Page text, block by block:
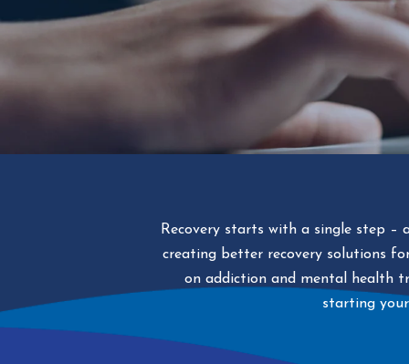
Recovery starts with a single step
creating better recovery solutions
on addiction and mental health
starting